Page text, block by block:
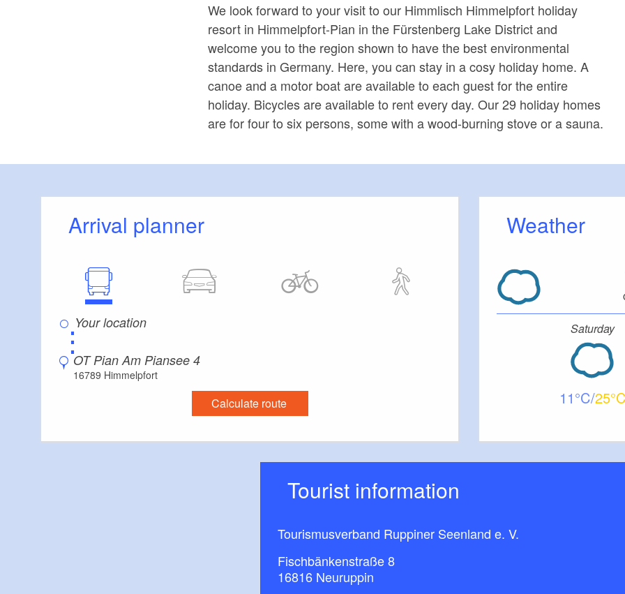
We look forward to your visit to our Himmlisch Himmelpfort holiday
resort in Himmelpfort-Pian in the Fürstenberg Lake District and
welcome you to the region shown to have the best environmental
standards in Germany. Here, you can stay in a cosy holiday home. A
canoe and a motor boat are available to each guest for the entire
holiday. Bicycles are available to rent every day. Our 29 holiday homes
are for four to six persons, some with a wood-burning stove or a sauna.
Arrival planner
⋮
OT Pian Am Piansee 4
16789 Himmelpfort
Calculate route
Weather
Saturday
11 25
Tourist information
Tourismusverband Ruppiner Seenland e. V.
Fischbänkenstraße 8
16816 Neuruppin